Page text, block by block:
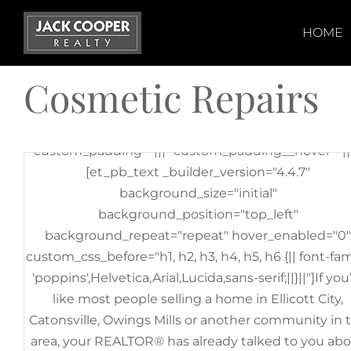
Skip
content
HOME
Cosmetic Repairs
10 Amazing Summer
Make Your House More
Appealing to
Prospective Buyers
[et_pb_section fb_built="1" _builder_version="3.22"]
[et_pb_row _builder_version="3.25"
background_size="initial"
background_position="top_left"
background_repeat="repeat"][et_pb_column
custom_padding="|||"
[et_pb_text _builder_version="4.4.7"
background_size="initial"
background_position="top_left"
background_repeat="repeat" hover_enabled="0"
custom_css_before="h1, h2, h3, h4, h5, h6 {|| font-
'poppins',Helvetica,Arial,Lucida,sans-serif;||}||"]If
like most people selling a home in Ellicott City,
Catonsville, Owings Mills or another community in
area, your REALTOR® has already talked to you